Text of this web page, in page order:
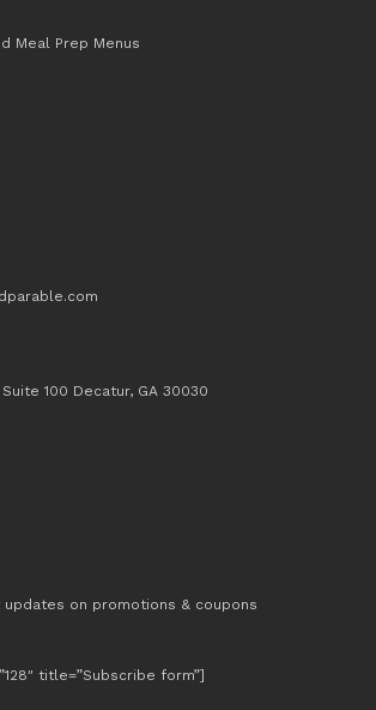
Meal Prep Menus
100 Decatur, GA 30030
on promotions & coupons
title=”Subscribe form”]